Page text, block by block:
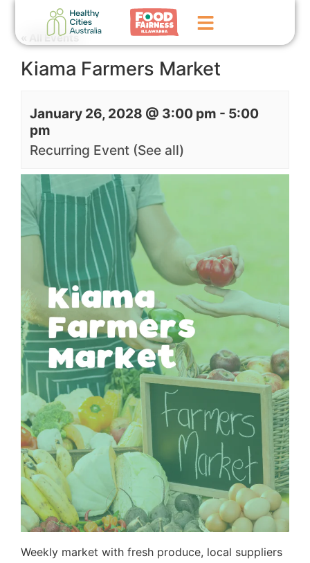
Home
What We Do
Events
News
Contact Us
« All Events
Kiama Farmers Market
January 26, 2028 @ 3:00 pm - 5:00
pm
Recurring Event (See all)
Weekly market with fresh produce, local suppliers